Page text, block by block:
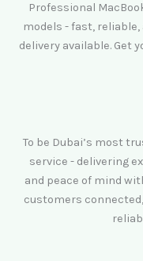
Professional
models - fast,
delivery available. Get
To be Dubai’s most
service - delivering
and peace of mind
customers